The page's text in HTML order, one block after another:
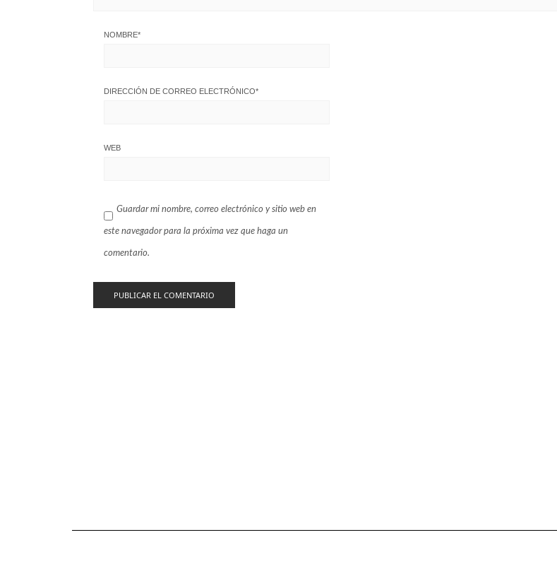
NOMBRE*
DIRECCIÓN DE CORREO ELECTRÓNICO*
WEB
Guardar mi nombre, correo electrónico y sitio web en
este navegador para la próxima vez que haga un
comentario.